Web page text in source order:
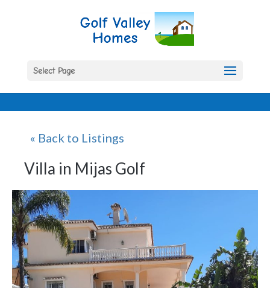
Select Page
« Back to Listings
Villa in Mijas Golf